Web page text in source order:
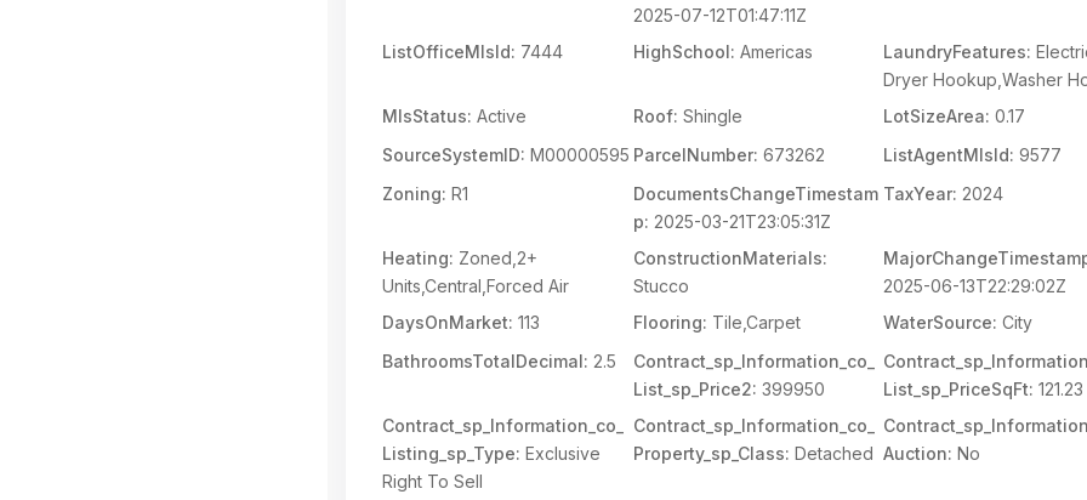
2025-07-12T01:47:11Z
ListOfficeMlsId: 7444 HighSchool: Americas LaundryFeatures:
Dryer Hookup,Washer
MlsStatus: Active Roof: Shingle LotSizeArea: 0.17
SourceSystemID: M00000595 ParcelNumber: 673262 ListAgentMlsId: 9577
Zoning: R1
DocumentsChangeTimestam
p: 2025-03-21T23:05:31Z
TaxYear: 2024
Heating: Zoned,2+
Units,Central,Forced Air
ConstructionMaterials:
Stucco
2025-06-13T22:29:02Z
DaysOnMarket: 113 Flooring: Tile,Carpet WaterSource: City
BathroomsTotalDecimal: 2.5
Contract_sp_Information_co_
List_sp_Price2: 399950
List_sp_PriceSqFt: 121.23
Contract_sp_Information_co_
Listing_sp_Type: Exclusive
Right To Sell
Contract_sp_Information_co_
Property_sp_Class: Detached Auction: No